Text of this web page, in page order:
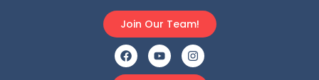
Join Our Team!